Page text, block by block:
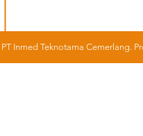
Inmed Teknotama Cemerlang.